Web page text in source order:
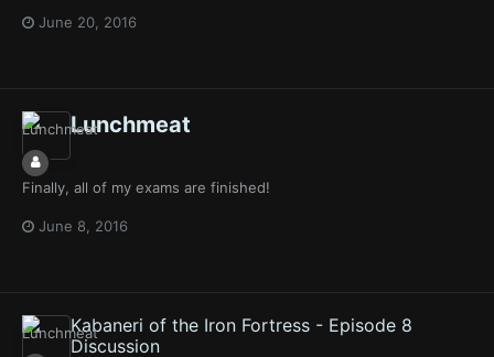
June 20, 2016
Lunchmeat
Finally, all of my exams are finished!
June 8, 2016
Kabaneri of the Iron Fortress - Episode 8
Discussion